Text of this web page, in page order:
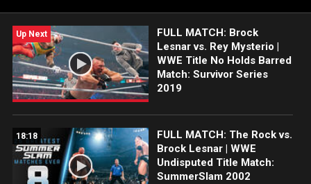
Up Next
FULL MATCH: Brock
Lesnar vs. Rey Mysterio |
WWE Title No Holds Barred
Match: Survivor Series
2019
18:18
FULL MATCH: The Rock vs.
Brock Lesnar | WWE
Undisputed Title Match:
SummerSlam 2002